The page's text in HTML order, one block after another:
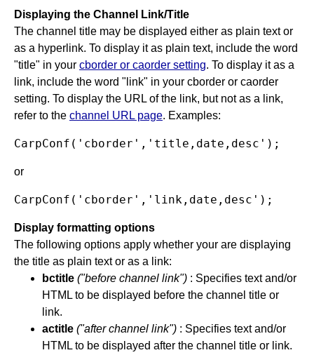
Displaying the Channel Link/Title
The channel title may be displayed either as plain text or
as a hyperlink. To display it as plain text, include the word
"title" in your cborder or caorder setting. To display it as a
link, include the word "link" in your cborder or caorder
setting. To display the URL of the link, but not as a link,
refer to the channel URL page. Examples:
or
Display formatting options
The following options apply whether your are displaying
the title as plain text or as a link:
bctitle ("before channel link") : Specifies text and/or
HTML to be displayed before the channel title or
link.
actitle ("after channel link") : Specifies text and/or
HTML to be displayed after the channel title or link.